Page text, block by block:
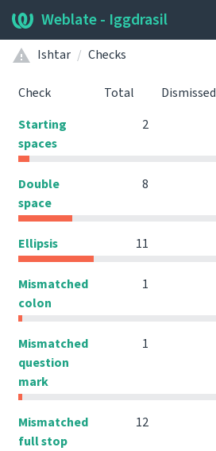
Weblate - Iggdrasil
Ishtar Checks
Check Total Dismissed
Starting
spaces
2
Double
space
8
Ellipsis 11
Mismatched
colon
1
Mismatched
question
mark
1
Mismatched
full stop
12